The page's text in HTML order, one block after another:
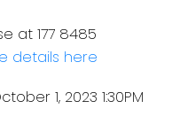
at 177 8485
details here
1, 2023 1:30PM